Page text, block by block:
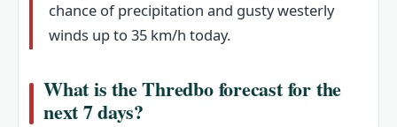
chance of precipitation and gusty westerly
winds up to 35 km/h today.
What is the Thredbo forecast for the
next 7 days?